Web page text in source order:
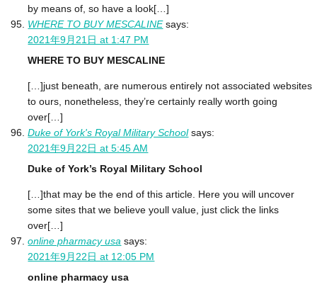
by means of, so have a look[…]
WHERE TO BUY MESCALINE says:
2021年9月21日 at 1:47 PM
WHERE TO BUY MESCALINE
[…]just beneath, are numerous entirely not associated websites
to ours, nonetheless, they’re certainly really worth going
over[…]
Duke of York's Royal Military School says:
2021年9月22日 at 5:45 AM
Duke of York’s Royal Military School
[…]that may be the end of this article. Here you will uncover
some sites that we believe youll value, just click the links
over[…]
online pharmacy usa says:
2021年9月22日 at 12:05 PM
online pharmacy usa